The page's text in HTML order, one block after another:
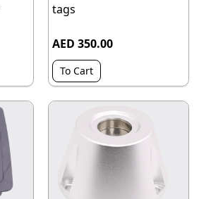
tags
AED 350.00
To Cart